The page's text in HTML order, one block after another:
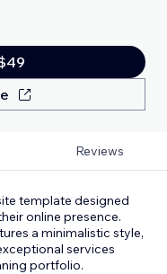
Reviews
template designed
online presence.
a minimalistic style,
services
portfolio.